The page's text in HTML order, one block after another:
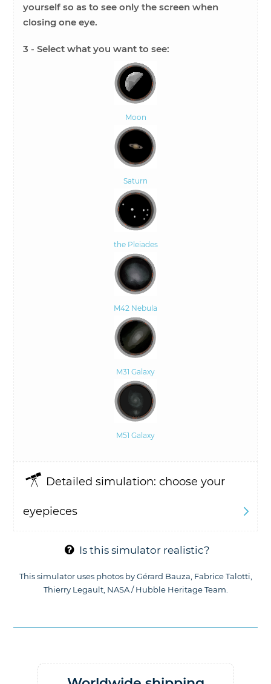
yourself so as to see only the screen when
closing one eye.
3 - Selectwhat you want to see:
Moon
Saturn
the Pleiades
M42 Nebula
M31 Galaxy
M51 Galaxy
Detailed simulation: choose your
eyepieces
Diameter of the instrument: D =
Focal length of the instrument: F =
mm
Is this simulator realistic?
This simulator uses photos by Gérard Bauza, Fabrice Talotti,
Thierry Legault, NASA / Hubble Heritage Team.